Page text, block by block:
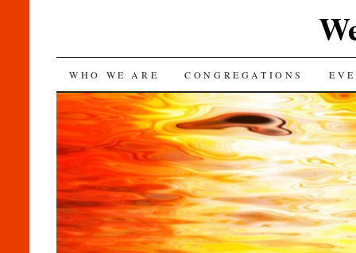
SKIP
TO
CONTENT
WHO WE ARE CONGREGATIONS